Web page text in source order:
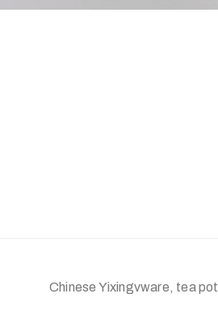
Chinese Yixingvware, tea pot